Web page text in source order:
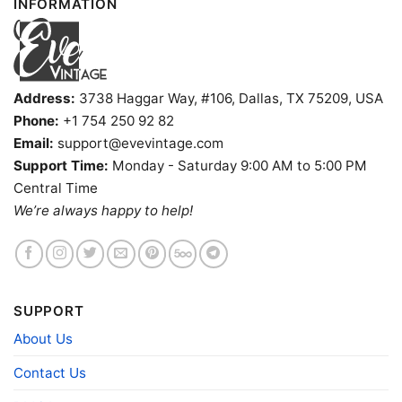
Indianapolis Colts Harley Davidson Skull Shirt Long
Sleeve Tee
Product information
composition
INFORMATION
Address: 3738 Haggar Way, #106, Dallas, TX 75209, USA
Phone: +1 754 250 92 82
Email: support@evevintage.com
Support Time: Monday - Saturday 9:00 AM to 5:00 PM
Central Time
We’re always happy to help!
SUPPORT
About Us
Contact Us